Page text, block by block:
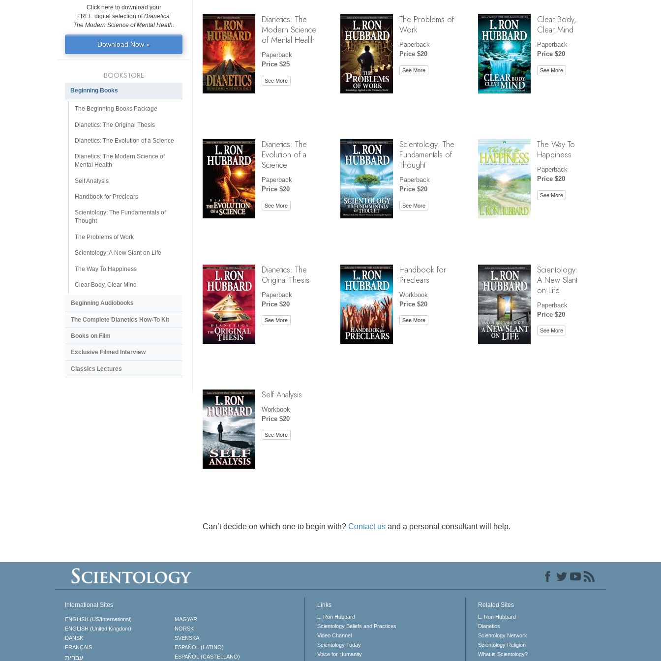
Dianetics: The
Modern Science
of Mental Health
Paperback
Price $25
See More
The Problems of
Work
Paperback
Price $20
See More
Clear Body,
Clear Mind
Paperback
Price $20
See More
Dianetics: The
Evolution of a
Science
Paperback
Price $20
See More
Scientology: The
Fundamentals of
Thought
Paperback
Price $20
See More
The Way To
Happiness
Paperback
Price $20
See More
Dianetics: The
Original Thesis
Paperback
Price $20
See More
Handbook for
Preclears
Workbook
Price $20
See More
Scientology:
A New Slant
on Life
Paperback
Price $20
See More
Self Analysis
Workbook
Price $20
See More
Can’t decide on which one to begin with? Contact us and a personal consultant will help.
Click here to download your
FREE digital selection ofDianetics:
The Modern Science of Mental Heath.
Download Now »
BOOKSTORE
Beginning Books
The Beginning Books Package
Dianetics: The Original Thesis
Dianetics: The Evolution of a Science
Dianetics: The Modern Science of
Mental Health
Self Analysis
Handbook for Preclears
Scientology: The Fundamentals of
Thought
The Problems of Work
Scientology: A New Slant on Life
The Way To Happiness
Clear Body, Clear Mind
Beginning Audiobooks
The Complete Dianetics How-To Kit
Books on Film
Exclusive Filmed Interview
Classics Lectures
International Sites
ENGLISH (US/International)
ENGLISH (United Kingdom)
DANSK
FRANÇAIS
עברית
MAGYAR
NORSK
SVENSKA
ESPAÑOL (LATINO)
ESPAÑOL (CASTELLANO)
Links
L. Ron Hubbard
Scientology Beliefs and Practices
Video Channel
Scientology Today
Voice for Humanity
Related Sites
L. Ron Hubbard
Dianetics
Scientology Network
Scientology Religion
What is Scientology?